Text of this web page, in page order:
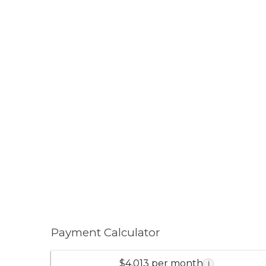
Payment Calculator
$4,013 per month i